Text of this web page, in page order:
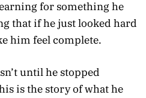
for something he
that if he just looked hard
him feel complete.
until he stopped
is the story of what he